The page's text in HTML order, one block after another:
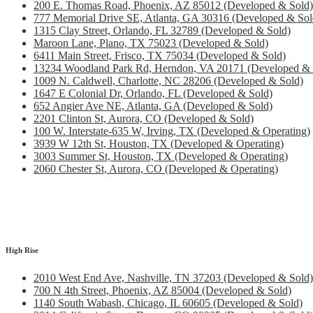
200 E. Thomas Road, Phoenix, AZ 85012 (Developed & Sold)
777 Memorial Drive SE, Atlanta, GA 30316 (Developed &
1315 Clay Street, Orlando, FL 32789 (Developed & Sold)
Maroon Lane, Plano, TX 75023 (Developed & Sold)
6411 Main Street, Frisco, TX 75034 (Developed & Sold)
13234 Woodland Park Rd, Herndon, VA 20171 (Developed &
1009 N. Caldwell, Charlotte, NC 28206 (Developed & Sold)
1647 E Colonial Dr, Orlando, FL (Developed & Sold)
652 Angier Ave NE, Atlanta, GA (Developed & Sold)
2201 Clinton St, Aurora, CO (Developed & Sold)
100 W. Interstate-635 W, Irving, TX (Developed & Operating)
3939 W 12th St, Houston, TX (Developed & Operating)
3003 Summer St, Houston, TX (Developed & Operating)
2060 Chester St, Aurora, CO (Developed & Operating)
High Rise
2010 West End Ave, Nashville, TN 37203 (Developed & Sold)
700 N 4th Street, Phoenix, AZ 85004 (Developed & Sold)
1140 South Wabash, Chicago, IL 60605 (Developed & Sold)